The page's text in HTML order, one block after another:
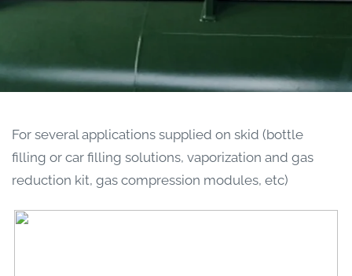
For several applications supplied on skid (bottle
filling or car filling solutions, vaporization and gas
reduction kit, gas compression modules, etc)